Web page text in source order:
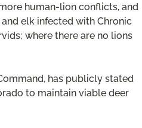
human-lion conflicts, and
elk infected with Chronic
where there are no lions
has publicly stated
to maintain viable deer